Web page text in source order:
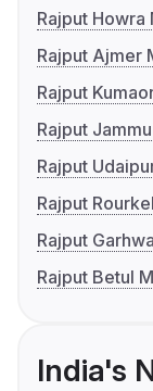
Rajput Howra
Rajput Ajmer
Rajput
Rajput
Rajput
Rajput
Rajput
Rajput Betul
India's